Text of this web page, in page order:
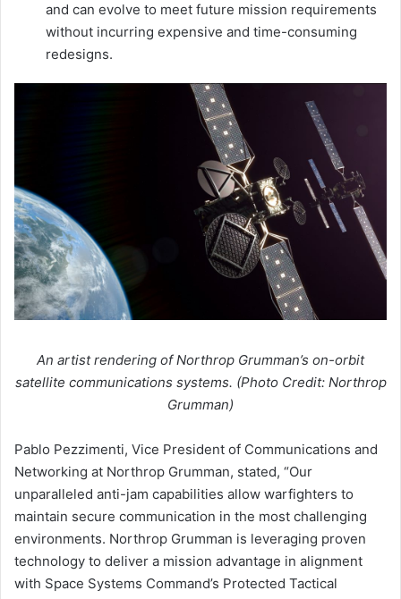
and can evolve to meet future mission requirements
without incurring expensive and time-consuming
redesigns.
An artist rendering of Northrop Grumman’s on-orbit
satellite communications systems. (Photo Credit: Northrop
Grumman)
Pablo Pezzimenti, Vice President of Communications and
Networking at Northrop Grumman, stated, “Our
unparalleled anti-jam capabilities allow warfighters to
maintain secure communication in the most challenging
environments. Northrop Grumman is leveraging proven
technology to deliver a mission advantage in alignment
with Space Systems Command’s Protected Tactical